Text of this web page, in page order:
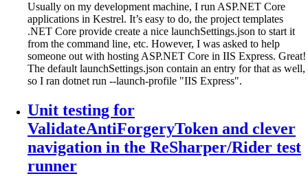
Usually on my development machine, I run ASP.NET Core
applications in Kestrel. It’s easy to do, the project templates
.NET Core provide create a nice launchSettings.json to start it
from the command line, etc. However, I was asked to help
someone out with hosting ASP.NET Core in IIS Express. Great!
The default launchSettings.json contain an entry for that as well,
so I ran dotnet run --launch-profile "IIS Express".
Unit testing for
ValidateAntiForgeryToken and clever
navigation in the ReSharper/Rider test
runner